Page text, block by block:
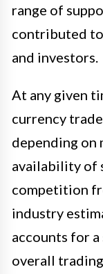
range of
contributed
and investors.
At any given
currency
depending on
availability of
competition
industry
accounts for
overall